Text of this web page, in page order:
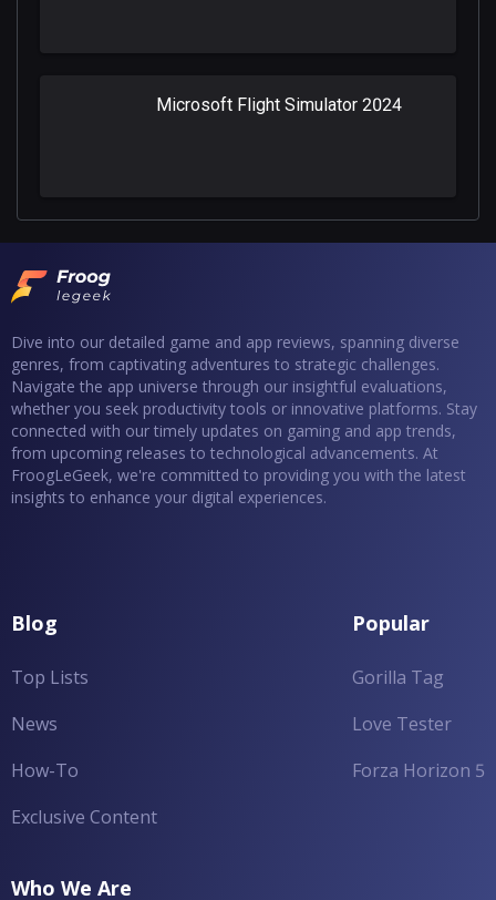
Microsoft Flight Simulator 2024
Dive into our detailed game and app reviews, spanning diverse
genres, from captivating adventures to strategic challenges.
Navigate the app universe through our insightful evaluations,
whether you seek productivity tools or innovative platforms. Stay
connected with our timely updates on gaming and app trends,
from upcoming releases to technological advancements. At
FroogLeGeek, we're committed to providing you with the latest
insights to enhance your digital experiences.
Blog
Top Lists
News
How-To
Exclusive Content
Popular
Gorilla Tag
Love Tester
Forza Horizon 5
Who We Are